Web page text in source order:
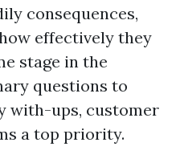
consequences,
effectively they
stage in the
questions to
with-ups, customer
a top priority.